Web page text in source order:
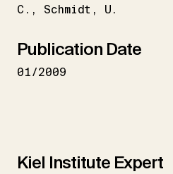
C.
Schmidt U.
Publication Date
01/2009
Kiel Institute Expert